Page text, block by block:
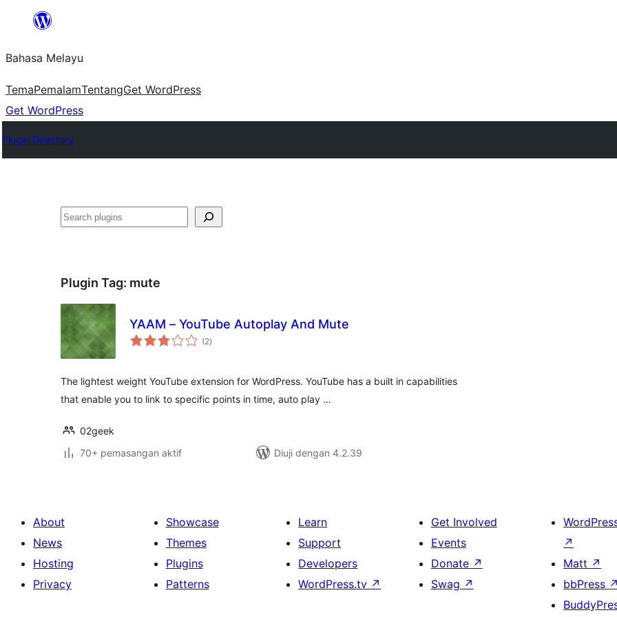
Langkau
kandungan
Bahasa Melayu
TemaPemalamTentangGet WordPress
Get WordPress
Plugin Directory
Cari
Plugin Tag: mute
YAAM – YouTube Autoplay And Mute
(2jumlah
taraf
)
The lightest weight YouTube extension for WordPress. YouTube has a built in capabilities
that enable you to link to specific points in time, auto play …
02geek
70+ pemasangan aktif
Diuji dengan 4.2.39
About
News
Hosting
Privacy
Showcase
Themes
Plugins
Patterns
Learn
Support
Developers
WordPress.tv ↗
Get Involved
Events
Donate ↗
Swag ↗
↗
Matt ↗
bbPress ↗